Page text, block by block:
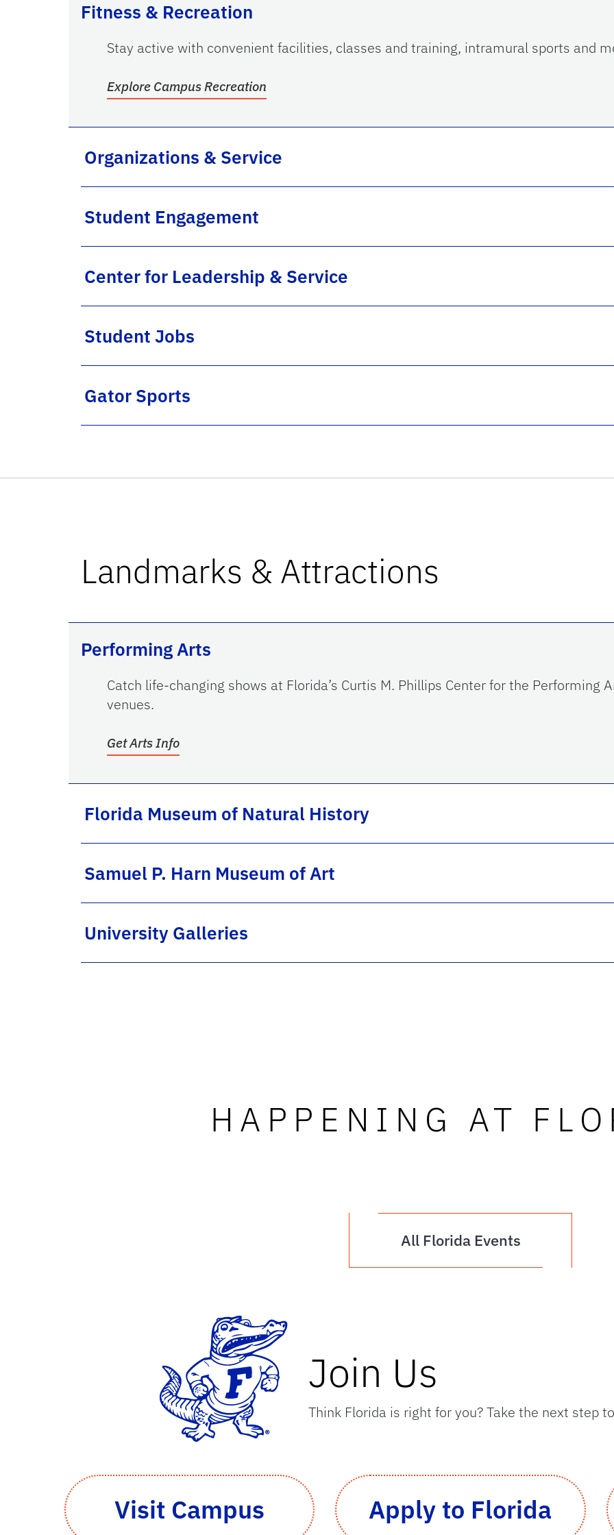
Fitness & Recreation
Stay active with convenient facilities, classes and training, intramural sports and
Explore Campus Recreation
Organizations & Service
Student Engagement
Center for Leadership & Service
Student Jobs
Gator Sports
Landmarks & Attractions
Performing Arts
Catch life-changing shows at Florida’s Curtis M. Phillips Center for the Performing
venues.
Get Arts Info
Florida Museum of Natural History
Samuel P. Harn Museum of Art
University Galleries
HAPPENING AT
All Florida Events
Join Us
Think Florida is right for you? Take the next step
Visit Campus Apply to Florida